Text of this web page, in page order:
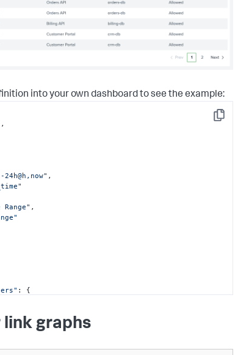
into your own dashboard to see the example:
Copy
,
24h@h,now" ,
,
: {
graphs